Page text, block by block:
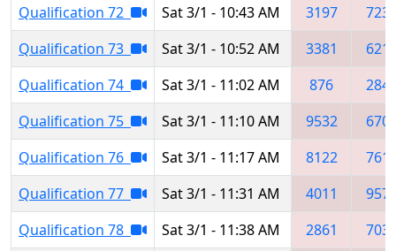
Qualification 72
Sat 3/1 - 10:43 AM 3197
Qualification 73
Sat 3/1 - 10:52 AM 3381
Qualification 74
Sat 3/1 - 11:02 AM 876
Qualification 75
Sat 3/1 - 11:10 AM 9532
Qualification 76
Sat 3/1 - 11:17 AM 8122
Qualification 77
Sat 3/1 - 11:31 AM 4011
Qualification 78
Sat 3/1 - 11:38 AM 2861